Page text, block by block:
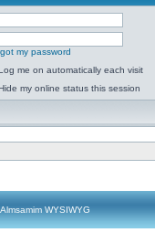
my password
me on automatically each visit
my online status this session
WYSIWYG